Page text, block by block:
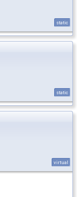
static
static
virtual